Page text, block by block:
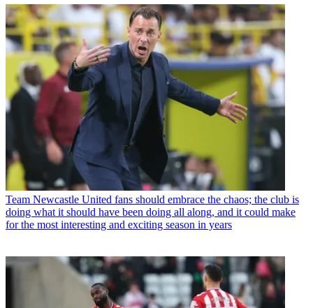
Team Newcastle United fans should embrace the chaos; the club is
doing what it should have been doing all along, and it could make
for the most interesting and exciting season in years